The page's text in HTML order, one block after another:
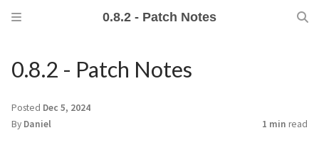
0.8.2 - Patch Notes
0.8.2 - Patch Notes
Posted Dec 5, 2024
By Daniel 1 min read